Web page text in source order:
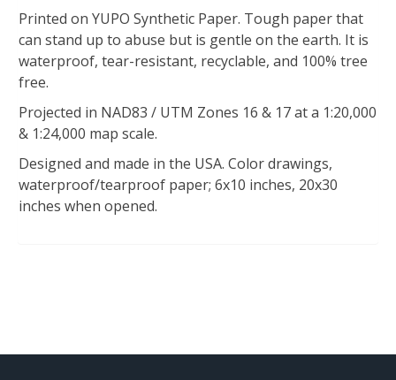
Printed on YUPO Synthetic Paper. Tough paper that
can stand up to abuse but is gentle on the earth. It is
waterproof, tear-resistant, recyclable, and 100% tree
free.
Projected in NAD83 / UTM Zones 16 & 17 at a 1:20,000
& 1:24,000 map scale.
Designed and made in the USA. Color drawings,
waterproof/tearproof paper; 6x10 inches, 20x30
inches when opened.